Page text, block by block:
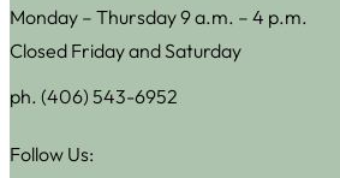
Monday – Thursday 9 a.m. – 4 p.m.
Closed Friday and Saturday
ph. (406) 543-6952
Follow Us: